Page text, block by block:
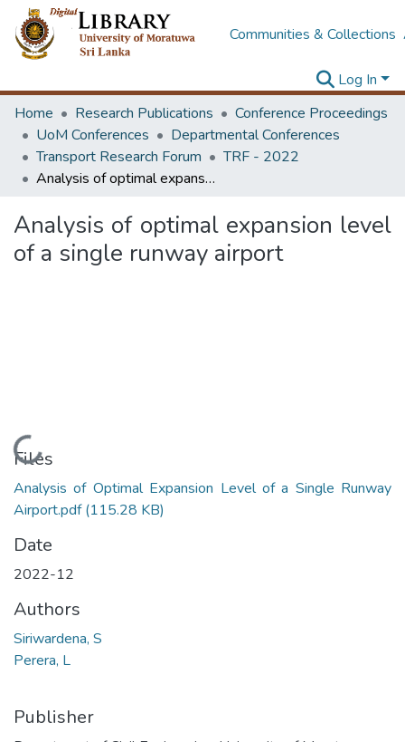
Communities & Collections
Log In
Home
Research Publications
Conference Proceedings
UoM Conferences
Departmental Conferences
Transport Research Forum
TRF - 2022
Analysis of optimal expansion level of a single runway airport
Analysis of optimal expansion level
of a single runway airport
Loading...
Files
Analysis of Optimal Expansion Level of a Single Runway
Airport.pdf(115.28 KB)
Date
2022-12
Authors
Siriwardena, S
Perera, L
Publisher